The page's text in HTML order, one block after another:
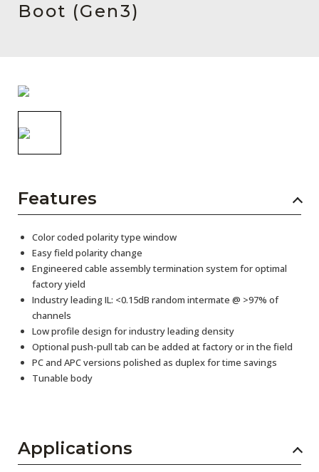
Press Releases
Events
Subscribe
Boot (Gen3)
Features
Color coded polarity type window
Easy field polarity change
Engineered cable assembly termination system for optimal
factory yield
Industry leading IL: <0.15dB random intermate @ >97% of
channels
Low profile design for industry leading density
Optional push-pull tab can be added at factory or in the field
PC and APC versions polished as duplex for time savings
Tunable body
Applications